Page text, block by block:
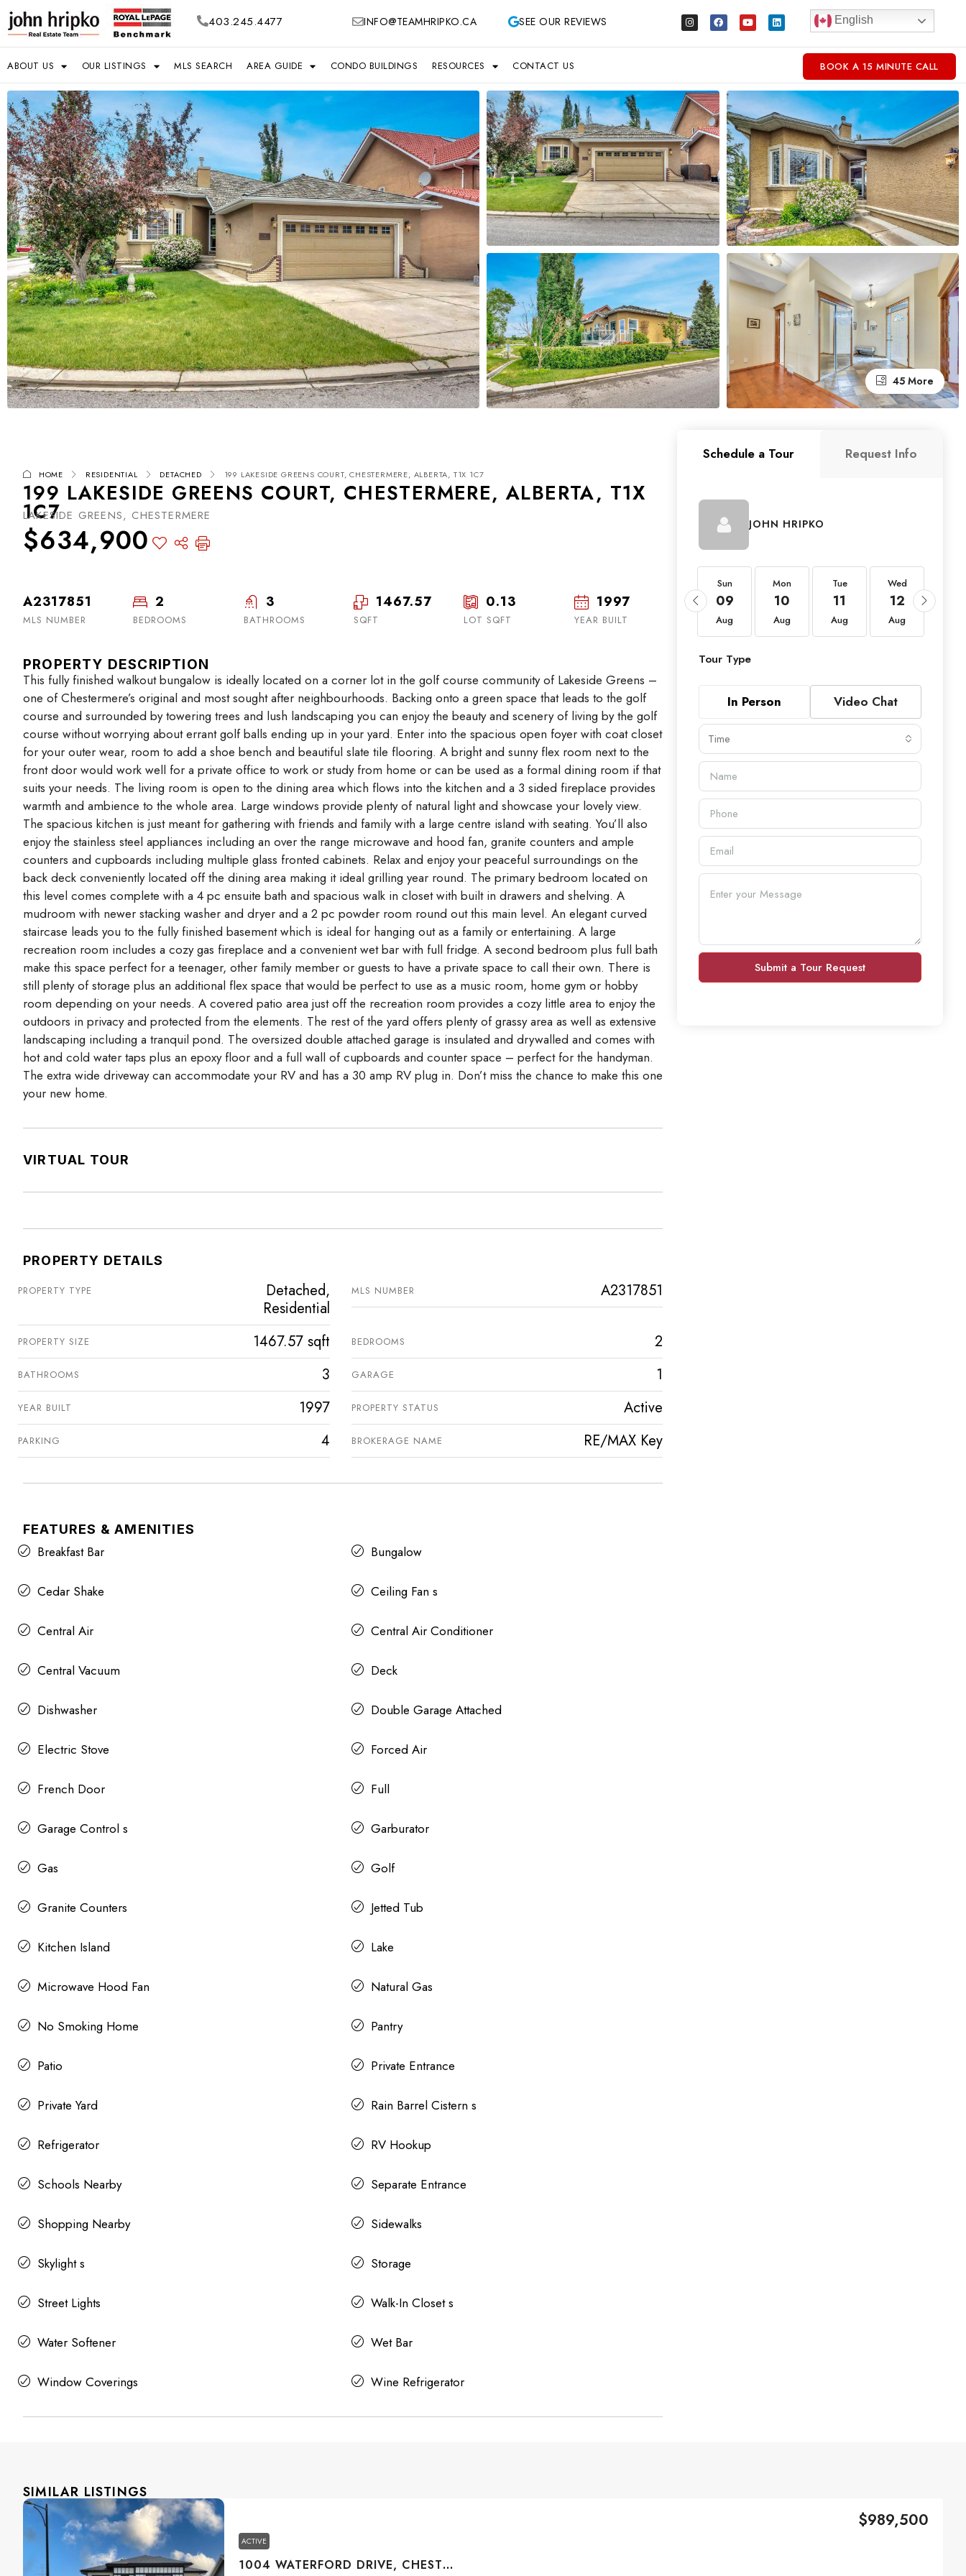
403.245.4477 INFO@TEAMHRIPKO.CA SEE OUR REVIEWS English
ABOUT US OUR LISTINGS MLS SEARCH AREA GUIDE CONDO BUILDINGS RESOURCES CONTACT US BOOK A 15 MINUTE CALL
45 More
HOME RESIDENTIAL DETACHED 199 LAKESIDE GREENS COURT, CHESTERMERE, ALBERTA, T1X 1C7
199 LAKESIDE GREENS COURT, CHESTERMERE, ALBERTA, T1X
1C7
LAKESIDE GREENS, CHESTERMERE
$634,900
A2317851
MLS NUMBER
2
BEDROOMS
3
BATHROOMS
1467.57
SQFT
0.13
LOT SQFT
1997
YEAR BUILT
PROPERTY DESCRIPTION
This fully finished walkout bungalow is ideally located on a corner lot in the golf course community of Lakeside Greens –
one of Chestermere’s original and most sought after neighbourhoods. Backing onto a green space that leads to the golf
course and surrounded by towering trees and lush landscaping you can enjoy the beauty and scenery of living by the golf
course without worrying about errant golf balls ending up in your yard. Enter into the spacious open foyer with coat closet
for your outer wear, room to add a shoe bench and beautiful slate tile flooring. A bright and sunny flex room next to the
front door would work well for a private office to work or study from home or can be used as a formal dining room if that
suits your needs. The living room is open to the dining area which flows into the kitchen and a 3 sided fireplace provides
warmth and ambience to the whole area. Large windows provide plenty of natural light and showcase your lovely view.
The spacious kitchen is just meant for gathering with friends and family with a large centre island with seating. You’ll also
enjoy the stainless steel appliances including an over the range microwave and hood fan, granite counters and ample
counters and cupboards including multiple glass fronted cabinets. Relax and enjoy your peaceful surroundings on the
back deck conveniently located off the dining area making it ideal grilling year round. The primary bedroom located on
this level comes complete with a 4 pc ensuite bath and spacious walk in closet with built in drawers and shelving. A
mudroom with newer stacking washer and dryer and a 2 pc powder room round out this main level. An elegant curved
staircase leads you to the fully finished basement which is ideal for hanging out as a family or entertaining. A large
recreation room includes a cozy gas fireplace and a convenient wet bar with full fridge. A second bedroom plus full bath
make this space perfect for a teenager, other family member or guests to have a private space to call their own. There is
still plenty of storage plus an additional flex space that would be perfect to use as a music room, home gym or hobby
room depending on your needs. A covered patio area just off the recreation room provides a cozy little area to enjoy the
outdoors in privacy and protected from the elements. The rest of the yard offers plenty of grassy area as well as extensive
landscaping including a tranquil pond. The oversized double attached garage is insulated and drywalled and comes with
hot and cold water taps plus an epoxy floor and a full wall of cupboards and counter space – perfect for the handyman.
The extra wide driveway can accommodate your RV and has a 30 amp RV plug in. Don’t miss the chance to make this one
your new home.
VIRTUAL TOUR
PROPERTY DETAILS
PROPERTY TYPE
Detached,
Residential
MLS NUMBER A2317851
PROPERTY SIZE 1467.57 sqft BEDROOMS 2
BATHROOMS 3 GARAGE 1
YEAR BUILT 1997 PROPERTY STATUS Active
PARKING 4 BROKERAGE NAME RE/MAX Key
FEATURES & AMENITIES
Breakfast Bar Bungalow
Cedar Shake Ceiling Fan s
Central Air Central Air Conditioner
Central Vacuum Deck
Dishwasher Double Garage Attached
Electric Stove Forced Air
French Door Full
Garage Control s Garburator
Gas Golf
Granite Counters Jetted Tub
Kitchen Island Lake
Microwave Hood Fan Natural Gas
No Smoking Home Pantry
Patio Private Entrance
Private Yard Rain Barrel Cistern s
Refrigerator RV Hookup
Schools Nearby Separate Entrance
Shopping Nearby Sidewalks
Skylight s Storage
Street Lights Walk-In Closet s
Water Softener Wet Bar
Window Coverings Wine Refrigerator
Schedule a Tour Request Info
JOHN HRIPKO
20
Aug
22
Aug
Sun
09
Aug
Mon
10
Aug
Tue
11
Aug
Wed
12
Aug
Tour Type
In Person Video Chat
Time
Submit a Tour Request
SIMILAR LISTINGS
ACTIVE
1004 WATERFORD DRIVE, CHESTERMERE, ALBERTA, T1X 2T7
$989,500